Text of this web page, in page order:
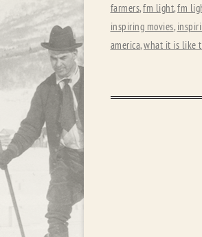
farmers,fm light,fm
inspiring movies,
america,what it is like